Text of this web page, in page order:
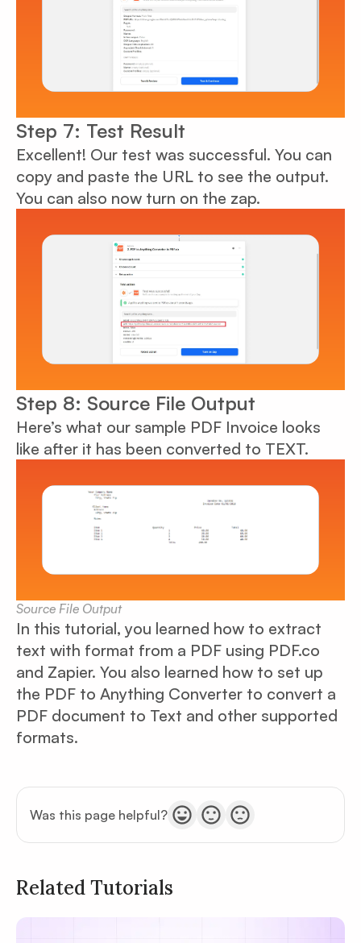
Step 7: Test Result
Excellent! Our test was successful. You can
copy and paste the URL to see the output.
You can also now turn on the zap.
Step 8: Source File Output
Here’s what our sample PDF Invoice looks
like after it has been converted to TEXT.
Source File Output
In this tutorial, you learned how to extract
text with format from a PDF using PDF.co
and Zapier. You also learned how to set up
the PDF to Anything Converter to convert a
PDF document to Text and other supported
formats.
Was this page helpful?
Related Tutorials